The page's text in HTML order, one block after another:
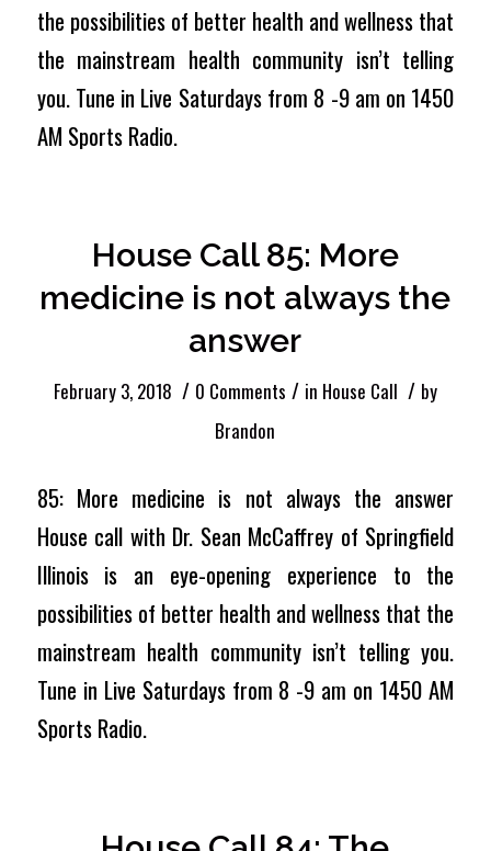
the possibilities of better health and wellness that
the mainstream health community isn’t telling
you. Tune in Live Saturdays from 8 -9 am on 1450
AM Sports Radio.
House Call 85: More
medicine is not always the
answer
February 3, 2018 / 0 Comments / in House Call / by
Brandon
85: More medicine is not always the answer
House call with Dr. Sean McCaffrey of Springfield
Illinois is an eye-opening experience to the
possibilities of better health and wellness that the
mainstream health community isn’t telling you.
Tune in Live Saturdays from 8 -9 am on 1450 AM
Sports Radio.